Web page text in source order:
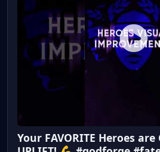
Your FAVORITE Heroes